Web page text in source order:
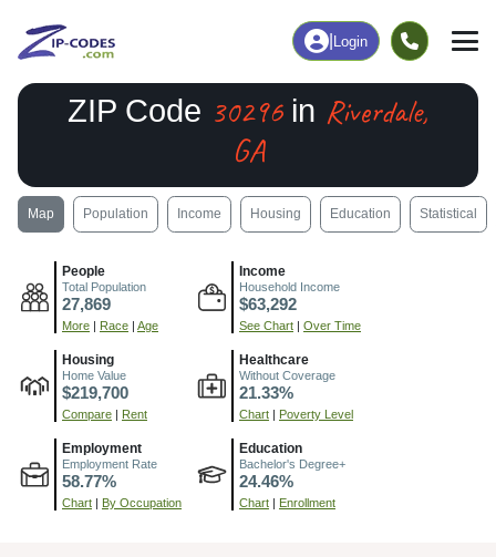
Login
ZIP Code 30296in Riverdale,
GA
Map Population Income Housing Education Statistical
People
Total Population
27,869
More | Race | Age
Income
Household Income
$63,292
See Chart | Over Time
Housing
Home Value
$219,700
Compare | Rent
Healthcare
Without Coverage
21.33%
Chart | Poverty Level
Employment
Employment Rate
58.77%
Chart | By Occupation
Education
Bachelor's Degree+
24.46%
Chart | Enrollment